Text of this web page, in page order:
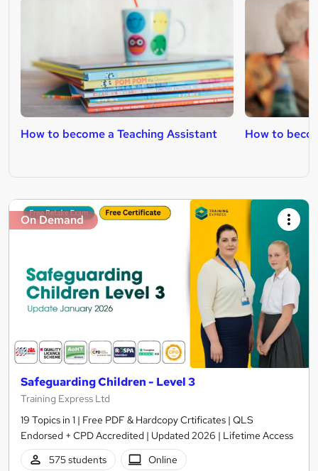
How to become a Teaching Assistant How to
On Demand
Safeguarding Children - Level 3
Training Express Ltd
19 Topics in 1 | Free PDF & Hardcopy Crtificates | QLS
Endorsed + CPD Accredited | Updated 2026 | Lifetime Access
575 students
Online